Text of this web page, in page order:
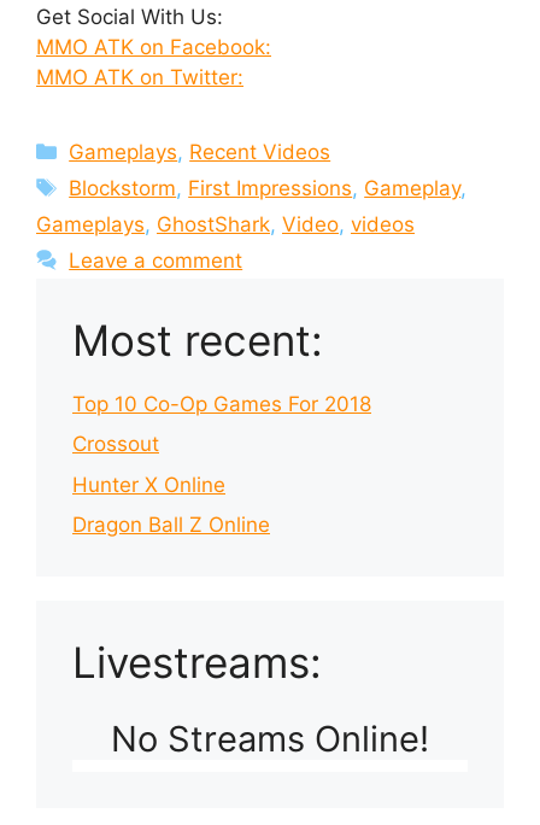
Get Social With Us:
MMO ATK on Facebook:
MMO ATK on Twitter:
Categories
Gameplays, Recent Videos
Tags
Blockstorm, First Impressions, Gameplay,
Gameplays, GhostShark, Video, videos
Leave a comment
Most recent:
Top 10 Co-Op Games For 2018
Crossout
Hunter X Online
Dragon Ball Z Online
Livestreams:
No Streams Online!